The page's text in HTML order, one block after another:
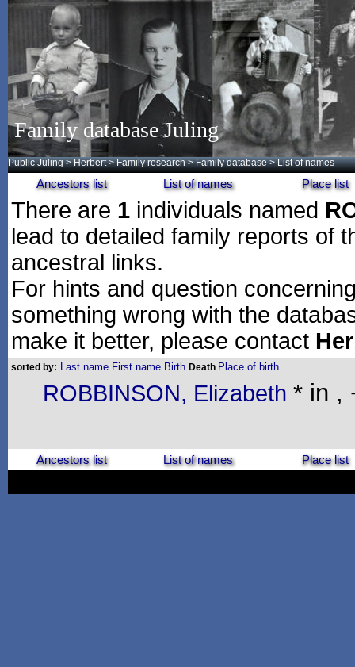
Family database Juling
Public Juling >Herbert >Family research >Family database > List of names
Ancestors list List of names Place list
There are 1 individuals named
lead to detailed family reports of
ancestral links.
For hints and question
something wrong with the
make it better, please contact
sorted by: Last name First name Birth Death Place of birth
ROBBINSON, Elizabeth * in ,
Ancestors list List of names Place list